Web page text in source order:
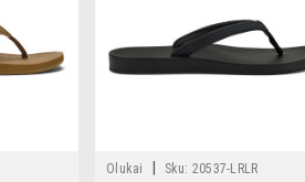
Olukai Sku: 20537-LRLR